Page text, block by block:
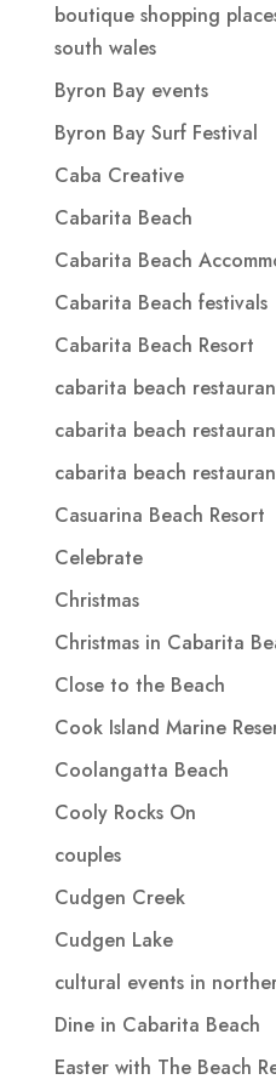
boutique shopping
south wales
Byron Bay events
Byron Bay Surf Festival
Caba Creative
Cabarita Beach
Cabarita Beach
Cabarita Beach festivals
Cabarita Beach Resort
cabarita beach
cabarita beach
cabarita beach
Casuarina Beach Resort
Celebrate
Christmas
Christmas in Cabarita
Close to the Beach
Cook Island Marine
Coolangatta Beach
Cooly Rocks On
couples
Cudgen Creek
Cudgen Lake
cultural events in
Dine in Cabarita Beach
Easter with The Beach